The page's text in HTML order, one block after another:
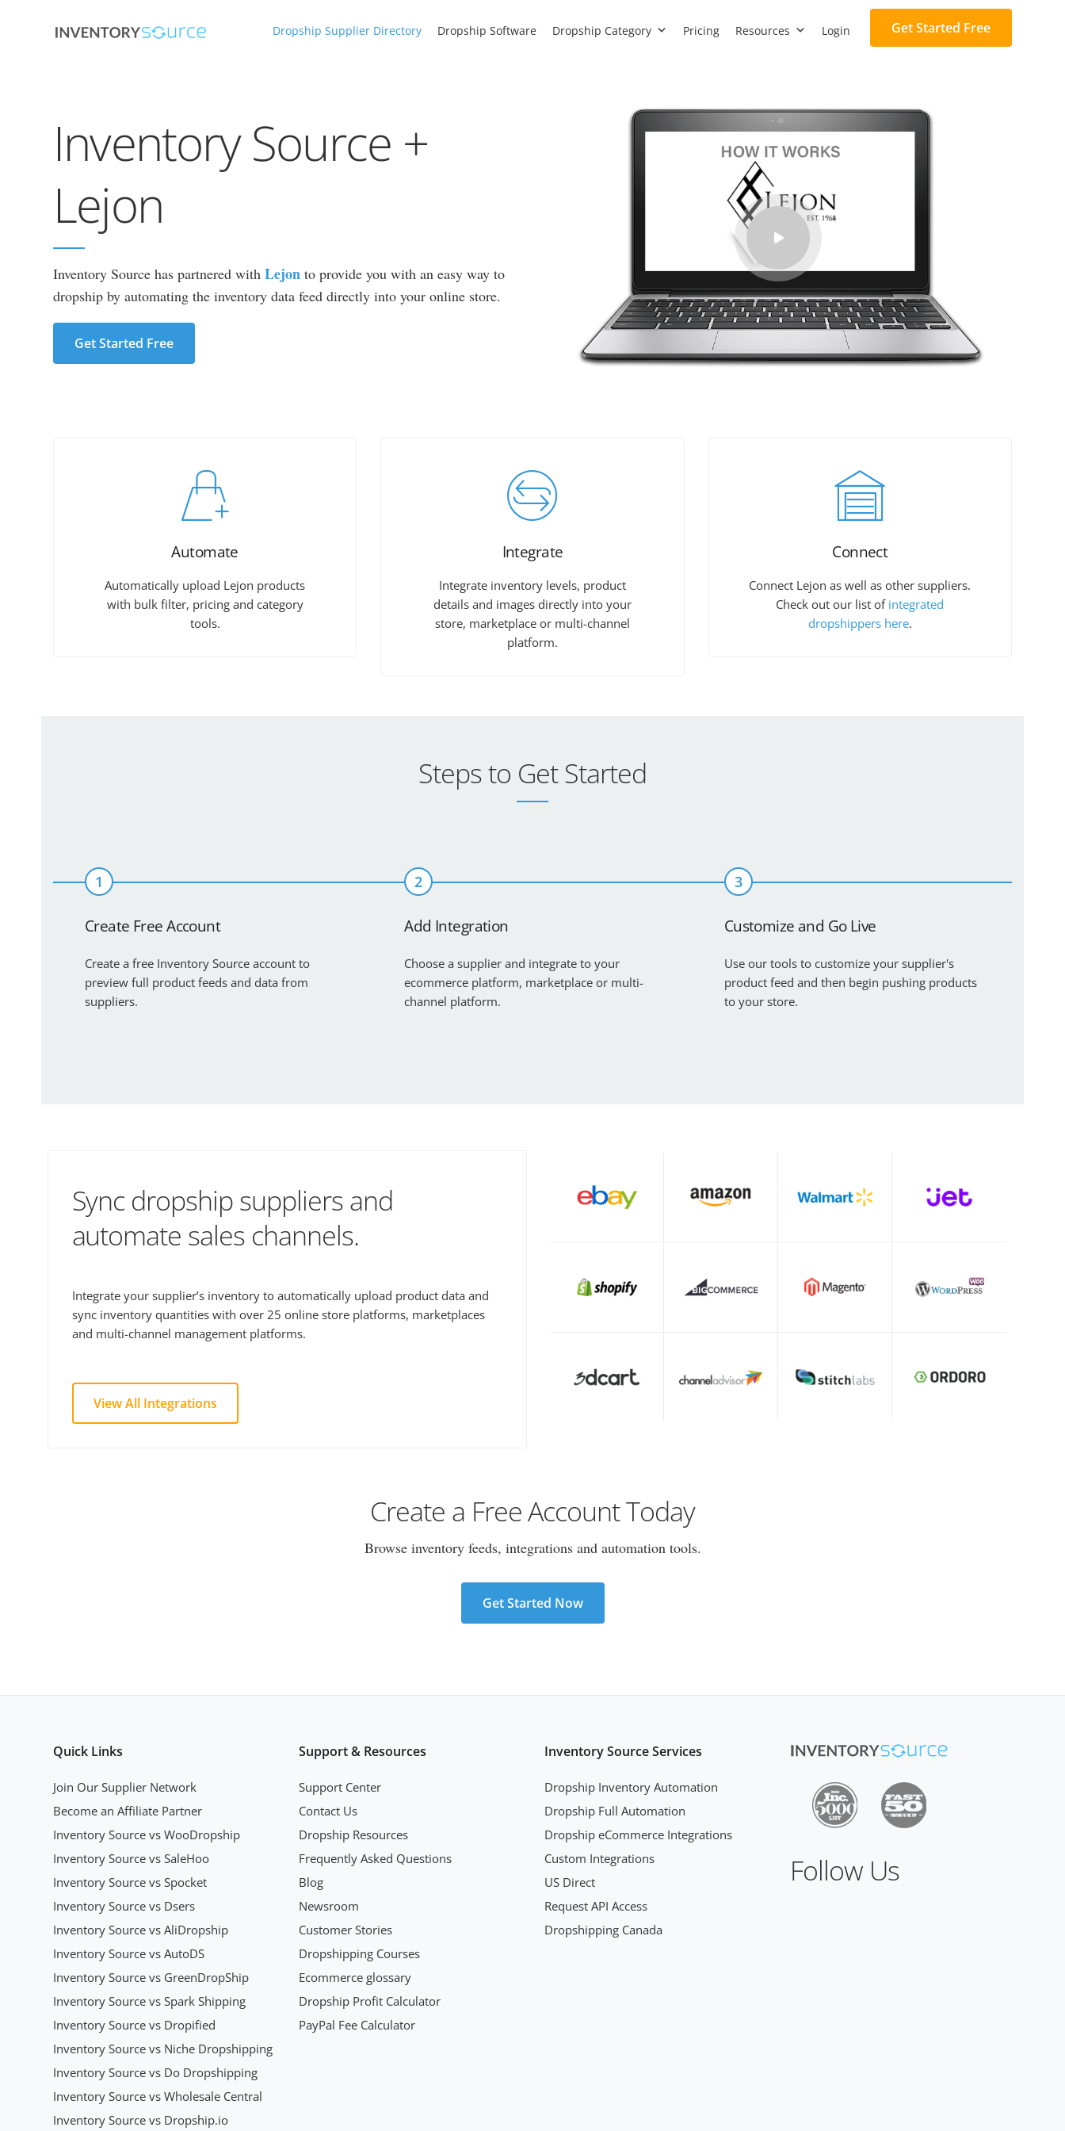
Dropship Supplier Directory Dropship Software Dropship Category Pricing Resources Login Get Started Free
Inventory Source +
Lejon
Inventory Source has partnered with Lejon to provide you with an easy way to
dropship by automating the inventory data feed directly into your online store.
Get Started Free
Automate
Automatically upload Lejon products
with bulk filter, pricing and category
tools.
Integrate
Integrate inventory levels, product
details and images directly into your
store, marketplace or multi-channel
platform.
Connect
Connect Lejon as well as other suppliers.
Check out our list of integrated
dropshippers here.
Steps to Get Started
1
Create Free Account
Create a free Inventory Source account to
preview full product feeds and data from
suppliers.
2
Add Integration
Choose a supplier and integrate to your
ecommerce platform, marketplace or multi-
channel platform.
3
Customize and Go Live
Use our tools to customize your supplier's
product feed and then begin pushing products
to your store.
Sync dropship suppliers and
automate sales channels.
Integrate your supplier’s inventory to automatically upload product data and
sync inventory quantities with over 25 online store platforms, marketplaces
and multi-channel management platforms.
View All Integrations
Create a Free Account Today
Browse inventory feeds, integrations and automation tools.
Get Started Now
Quick Links
Join Our Supplier Network
Become an Affiliate Partner
Inventory Source vs WooDropship
Inventory Source vs SaleHoo
Inventory Source vs Spocket
Inventory Source vs Dsers
Inventory Source vs AliDropship
Inventory Source vs AutoDS
Inventory Source vs GreenDropShip
Inventory Source vs Spark Shipping
Inventory Source vs Dropified
Inventory Source vs Niche Dropshipping
Inventory Source vs Do Dropshipping
Inventory Source vs Wholesale Central
Inventory Source vs Dropship.io
Support & Resources
Support Center
Contact Us
Dropship Resources
Frequently Asked Questions
Blog
Newsroom
Customer Stories
Dropshipping Courses
Ecommerce glossary
Dropship Profit Calculator
PayPal Fee Calculator
Inventory Source Services
Dropship Inventory Automation
Dropship Full Automation
Dropship eCommerce Integrations
Custom Integrations
US Direct
Request API Access
Dropshipping Canada
Follow Us